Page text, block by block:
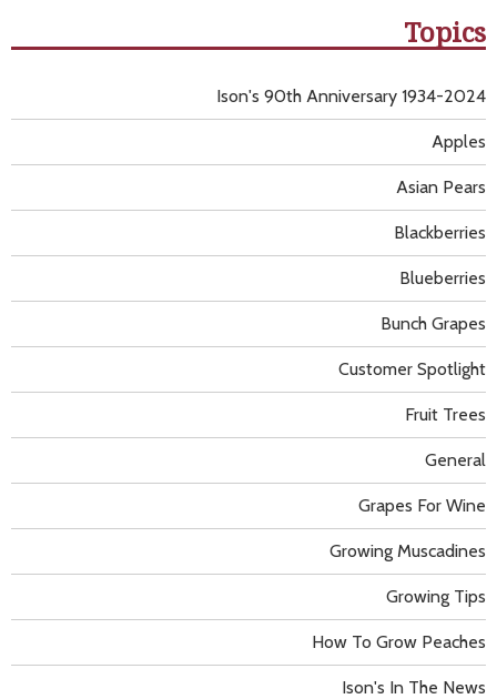
Topics
Apples
Asian Pears
Blackberries
Blueberries
Bunch Grapes
Customer Spotlight
Fruit Trees
General
Grapes For Wine
Growing Muscadines
Growing Tips
How To Grow Peaches
Ison's 90th Anniversary 1934-2024
Ison's In The News